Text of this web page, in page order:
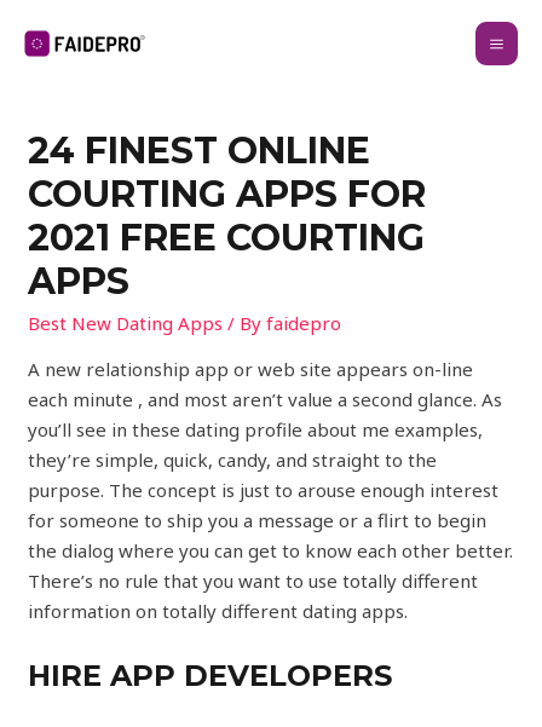
24 FINEST ONLINE
COURTING APPS FOR
2021 FREE COURTING
APPS
Best New Dating Apps / Byfaidepro
A new relationship app or web site appears on-line
each minute , and most aren’t value a second glance. As
you’ll see in these dating profile about me examples,
they’re simple, quick, candy, and straight to the
purpose. The concept is just to arouse enough interest
for someone to ship you a message or a flirt to begin
the dialog where you can get to know each other better.
There’s no rule that you want to use totally different
information on totally different dating apps.
HIRE APP DEVELOPERS